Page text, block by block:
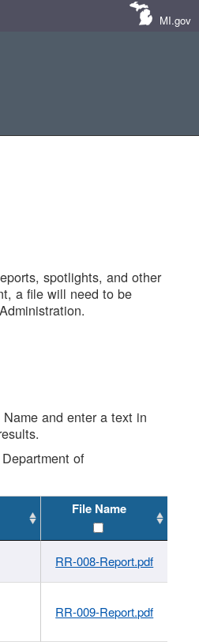
MI.gov
spotlights, and other
a file will need to be
and enter a text in
of
File Name
RR-008-Report.pdf
RR-009-Report.pdf